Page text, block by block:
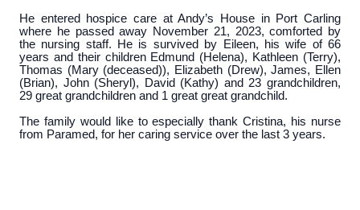
He entered hospice care at Andy’s House in Port Carling
where he passed away November 21, 2023, comforted by
the nursing staff. He is survived by Eileen, his wife of 66
years and their children Edmund (Helena), Kathleen (Terry),
Thomas (Mary (deceased)), Elizabeth (Drew), James, Ellen
(Brian), John (Sheryl), David (Kathy) and 23 grandchildren,
29 great grandchildren and 1 great great grandchild.
The family would like to especially thank Cristina, his nurse
from Paramed, for her caring service over the last 3 years.